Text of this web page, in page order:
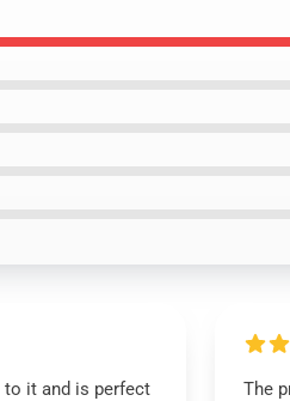
to it and is perfect
The